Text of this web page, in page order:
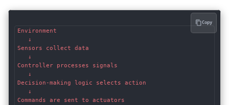
Environment
   ↓
Sensors collect data
   ↓
Controller processes signals
   ↓
Decision-making logic selects action
   ↓
Commands are sent to actuators
Copy